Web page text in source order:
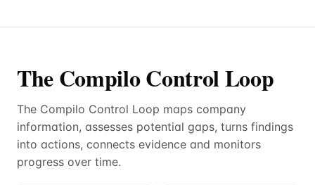
The Compilo Control Loop
The Compilo Control Loop maps company
information, assesses potential gaps, turns findings
into actions, connects evidence and monitors
progress over time.